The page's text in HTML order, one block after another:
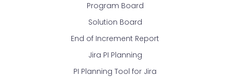
Program Board
Solution Board
End of Increment Report
Jira PI Planning
PI Planning Tool for Jira